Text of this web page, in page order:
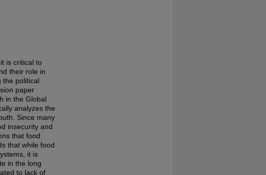
is critical to
their role in
the political
paper
in the Global
analyzes the
Since many
insecurity and
that food
that while food
it is
in the long
to lack of